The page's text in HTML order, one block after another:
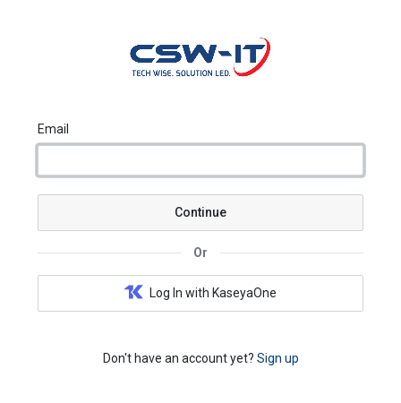
Email
Continue
Or
Log In with KaseyaOne
Don't have an account yet? Sign up